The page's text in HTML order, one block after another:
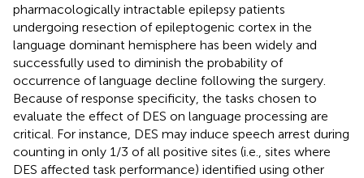
pharmacologically intractable epilepsy patients
undergoing resection of epileptogenic cortex in the
language dominant hemisphere has been widely and
successfully used to diminish the probability of
occurrence of language decline following the surgery.
Because of response specificity, the tasks chosen to
evaluate the effect of DES on language processing are
critical. For instance, DES may induce speech arrest during
counting in only 1/3 of all positive sites (i.e., sites where
DES affected task performance) identified using other